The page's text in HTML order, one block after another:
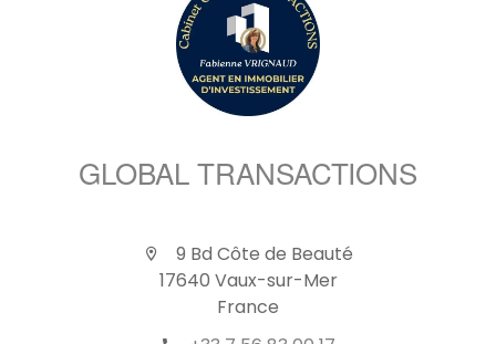
GLOBAL TRANSACTIONS
9 Bd Côte de Beauté
17640 Vaux-sur-Mer
France